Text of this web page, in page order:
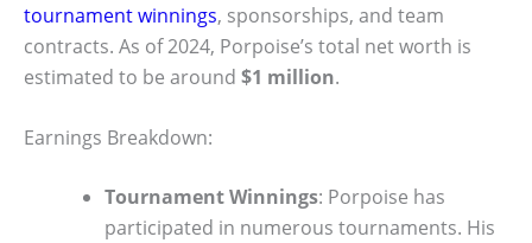
tournament winnings, sponsorships, and team
contracts. As of 2024, Porpoise’s total net worth is
estimated to be around $1 million.
Earnings Breakdown:
Tournament Winnings: Porpoise has
participated in numerous tournaments. His